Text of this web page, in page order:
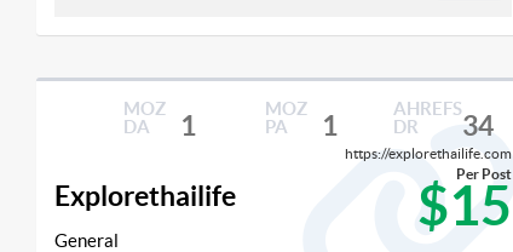
MOZ
DA
1
MOZ
PA
1
AHREFS
DR
34
https://explorethailife.com
Explorethailife $15
Per Post
General